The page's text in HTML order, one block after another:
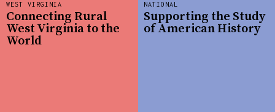
NATIONAL
Supporting the Study
of American History
WEST VIRGINIA
Connecting Rural
West Virginia to the
World